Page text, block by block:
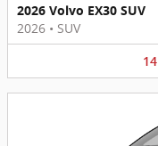
2026 Volvo EX30 SUV
2026 • SUV
14